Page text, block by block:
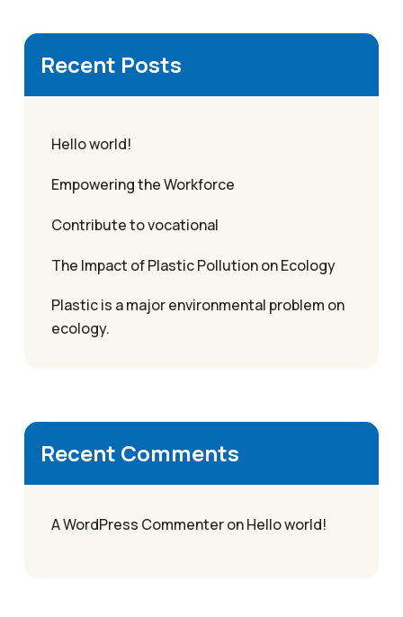
Recent Posts
Hello world!
Empowering the Workforce
Contribute to vocational
The Impact of Plastic Pollution on Ecology
Plastic is a major environmental problem on
ecology.
Recent Comments
A WordPress CommenteronHello world!